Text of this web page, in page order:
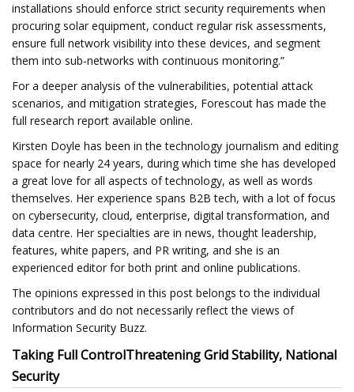
installations should enforce strict security requirements when
procuring solar equipment, conduct regular risk assessments,
ensure full network visibility into these devices, and segment
them into sub-networks with continuous monitoring.”
For a deeper analysis of the vulnerabilities, potential attack
scenarios, and mitigation strategies, Forescout has made the
full research report available online.
Kirsten Doyle has been in the technology journalism and editing
space for nearly 24 years, during which time she has developed
a great love for all aspects of technology, as well as words
themselves. Her experience spans B2B tech, with a lot of focus
on cybersecurity, cloud, enterprise, digital transformation, and
data centre. Her specialties are in news, thought leadership,
features, white papers, and PR writing, and she is an
experienced editor for both print and online publications.
The opinions expressed in this post belongs to the individual
contributors and do not necessarily reflect the views of
Information Security Buzz.
Taking Full ControlThreatening Grid Stability, National
Security